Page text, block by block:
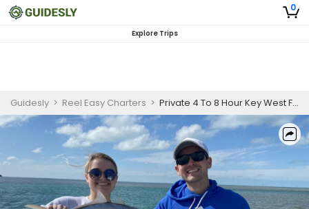
0
Explore Trips
Guidesly > Reel Easy Charters > Private 4 To 8 Hour Key West Fishing | Easy Does It 25ft Conch